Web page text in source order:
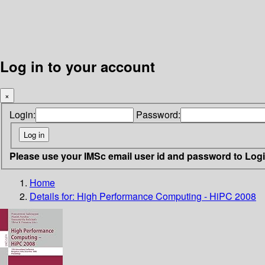
Log in to your account
×
Login: Password:
Please use your IMSc email user id and password to
Home
Details for: High Performance Computing - HiPC 2008